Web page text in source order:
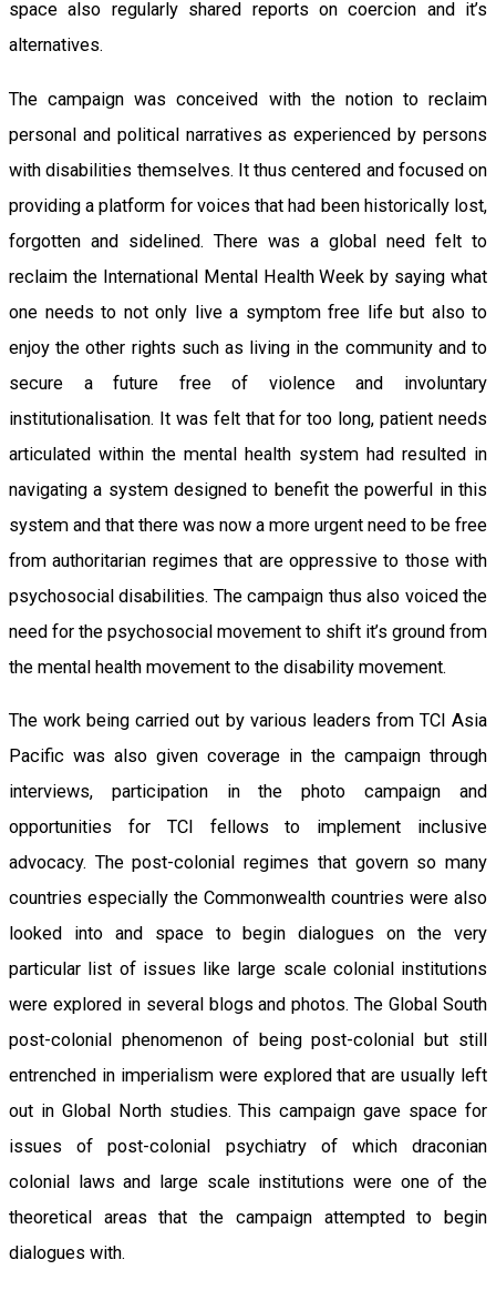
space also regularly shared reports on coercion and it’s
alternatives.
The campaign was conceived with the notion to reclaim
personal and political narratives as experienced by persons
with disabilities themselves. It thus centered and focused on
providing a platform for voices that had been historically lost,
forgotten and sidelined. There was a global need felt to
reclaim the International Mental Health Week by saying what
one needs to not only live a symptom free life but also to
enjoy the other rights such as living in the community and to
secure a future free of violence and involuntary
institutionalisation. It was felt that for too long, patient needs
articulated within the mental health system had resulted in
navigating a system designed to benefit the powerful in this
system and that there was now a more urgent need to be free
from authoritarian regimes that are oppressive to those with
psychosocial disabilities. The campaign thus also voiced the
need for the psychosocial movement to shift it’s ground from
the mental health movement to the disability movement.
The work being carried out by various leaders from TCI Asia
Pacific was also given coverage in the campaign through
interviews, participation in the photo campaign and
opportunities for TCI fellows to implement inclusive
advocacy. The post-colonial regimes that govern so many
countries especially the Commonwealth countries were also
looked into and space to begin dialogues on the very
particular list of issues like large scale colonial institutions
were explored in several blogs and photos. The Global South
post-colonial phenomenon of being post-colonial but still
entrenched in imperialism were explored that are usually left
out in Global North studies. This campaign gave space for
issues of post-colonial psychiatry of which draconian
colonial laws and large scale institutions were one of the
theoretical areas that the campaign attempted to begin
dialogues with.